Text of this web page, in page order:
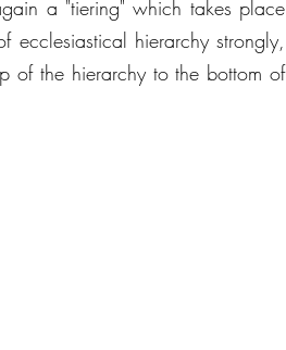
a "tiering" which takes place
ecclesiastical hierarchy strongly,
of the hierarchy to the bottom of